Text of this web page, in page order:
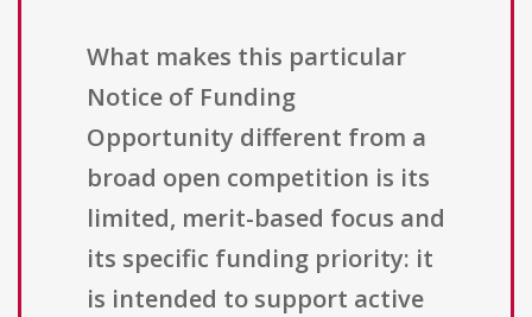
What makes this particular
Notice of Funding
Opportunity different from a
broad open competition is its
limited, merit-based focus and
its specific funding priority: it
is intended to support active